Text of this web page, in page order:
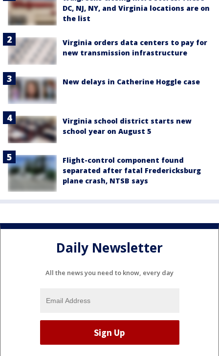
DC, NJ, NY, and Virginia locations are on
the list
Virginia orders data centers to pay for
new transmission infrastructure
New delays in Catherine Hoggle case
Virginia school district starts new
school year on August 5
Flight-control component found
separated after fatal Fredericksburg
plane crash, NTSB says
Daily Newsletter
All the news you need to know, every day